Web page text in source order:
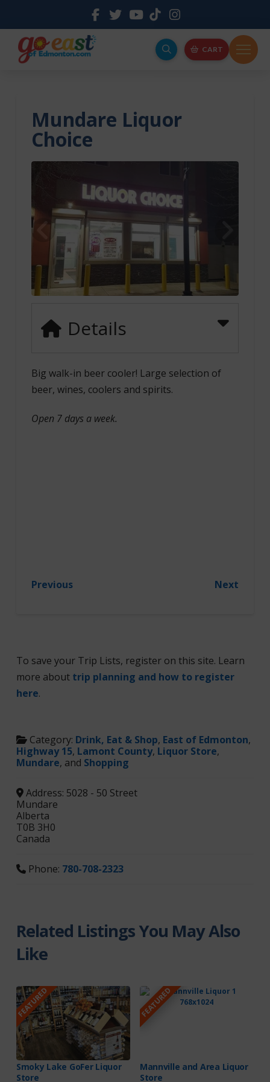
CART
Mundare Liquor
Choice
Details
Big walk-in beer cooler! Large selection of
beer, wines, coolers and spirits.
Open 7 days a week.
Previous Next
To save your Trip Lists, register on this site. Learn
more about trip planning and how to register
here.
Category: Drink, Eat & Shop, East of Edmonton,
Highway 15, Lamont County, Liquor Store,
Mundare, and Shopping
Address: 5028 - 50 Street
Mundare
Alberta
T0B 3H0
Canada
Phone: 780-708-2323
Related Listings You May Also
Like
FEATURED
Smoky Lake GoFer Liquor
Store
FEATURED
Mannville and Area Liquor
Store